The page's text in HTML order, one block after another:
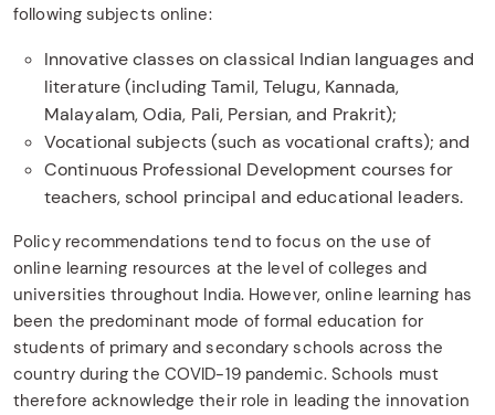
following subjects online:
Innovative classes on classical Indian languages and
literature (including Tamil, Telugu, Kannada,
Malayalam, Odia, Pali, Persian, and Prakrit);
Vocational subjects (such as vocational crafts); and
Continuous Professional Development courses for
teachers, school principal and educational leaders.
Policy recommendations tend to focus on the use of
online learning resources at the level of colleges and
universities throughout India. However, online learning has
been the predominant mode of formal education for
students of primary and secondary schools across the
country during the COVID-19 pandemic. Schools must
therefore acknowledge their role in leading the innovation